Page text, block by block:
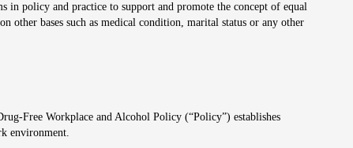
in policy and practice to support and promote the concept of equal
bases such as medical condition, marital status or any other
Free Workplace and Alcohol Policy (“Policy”) establishes
environment.